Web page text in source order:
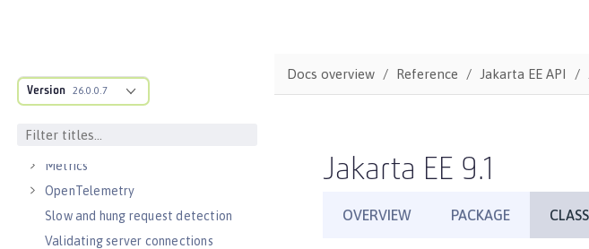
Version 26.0.0.7
Guides: Cloud deployment
Logs
Metrics
OpenTelemetry
Slow and hung request detection
Validating server connections
Docs overview Reference Jakarta EE API
Jakarta EE 9.1